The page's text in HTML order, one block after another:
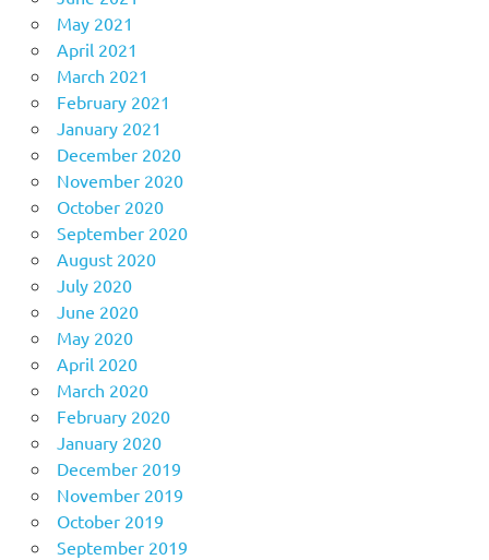
May 2021
April 2021
March 2021
February 2021
January 2021
December 2020
November 2020
October 2020
September 2020
August 2020
July 2020
June 2020
May 2020
April 2020
March 2020
February 2020
January 2020
December 2019
November 2019
October 2019
September 2019